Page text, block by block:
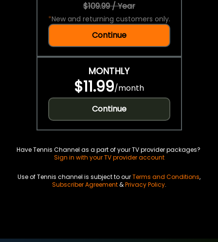
$109.99 / Year
*New and returning customers only.
Continue
MONTHLY
$11.99/month
Continue
Have Tennis Channel as a part of your TV provider packages?
Sign in with your TV provider account
Use of Tennis channel is subject to ourTerms and Conditions,
Subscriber Agreement&Privacy Policy.